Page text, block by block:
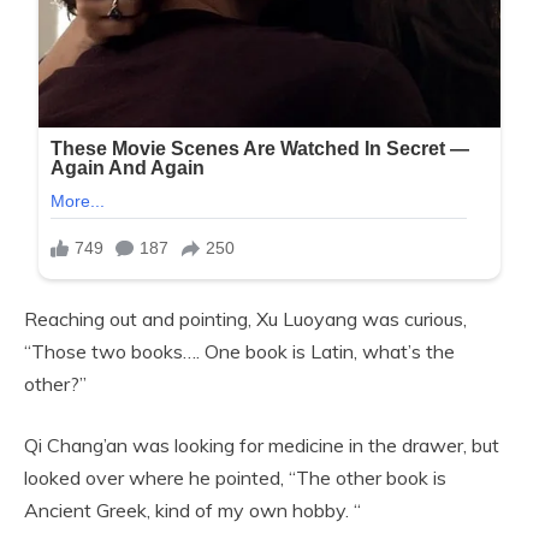
Reaching out and pointing, Xu Luoyang was curious,
“Those two books…. One book is Latin, what’s the
other?”
Qi Chang’an was looking for medicine in the drawer, but
looked over where he pointed, “The other book is
Ancient Greek, kind of my own hobby. “